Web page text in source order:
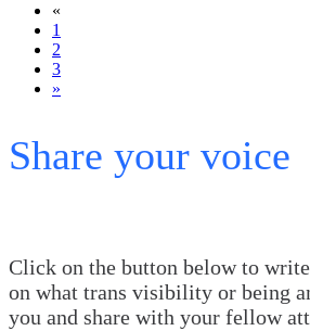
«
1
2
3
»
Share your voice
Click on the button below to
on what trans visibility or being
you and share with your fellow